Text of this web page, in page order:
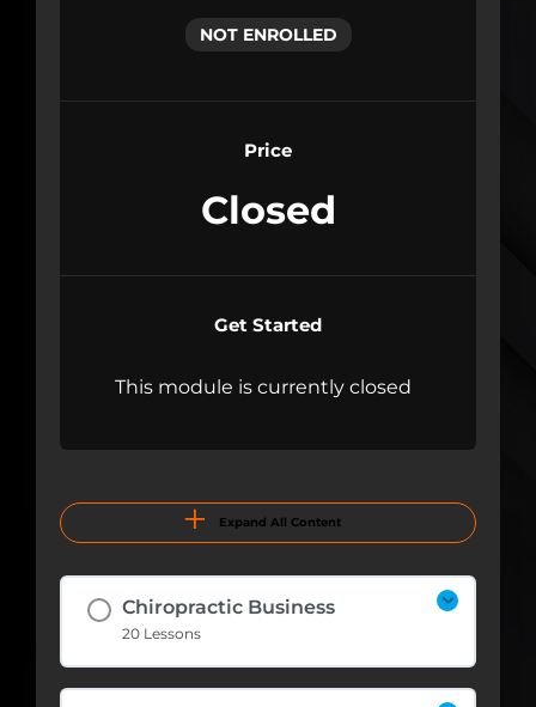
NOT ENROLLED
Price
Closed
Get Started
This module is currently closed
Expand All Content
Chiropractic Business
20 Lessons